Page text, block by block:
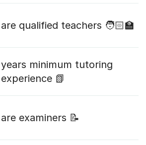
are qualified teachers 🧑🏻‍🏫
years minimum tutoring
experience 📗
are examiners 📝